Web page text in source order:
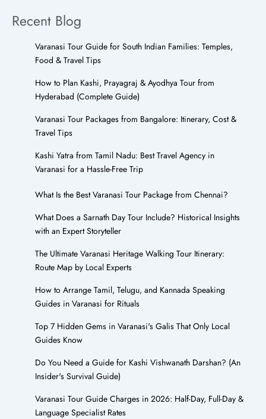
Recent Blog
Varanasi Tour Guide for South Indian Families: Temples,
Food & Travel Tips
How to Plan Kashi, Prayagraj & Ayodhya Tour from
Hyderabad (Complete Guide)
Varanasi Tour Packages from Bangalore: Itinerary, Cost &
Travel Tips
Kashi Yatra from Tamil Nadu: Best Travel Agency in
Varanasi for a Hassle-Free Trip
What Is the Best Varanasi Tour Package from Chennai?
What Does a Sarnath Day Tour Include? Historical Insights
with an Expert Storyteller
The Ultimate Varanasi Heritage Walking Tour Itinerary:
Route Map by Local Experts
How to Arrange Tamil, Telugu, and Kannada Speaking
Guides in Varanasi for Rituals
Top 7 Hidden Gems in Varanasi's Galis That Only Local
Guides Know
Do You Need a Guide for Kashi Vishwanath Darshan? (An
Insider's Survival Guide)
Varanasi Tour Guide Charges in 2026: Half-Day, Full-Day &
Language Specialist Rates